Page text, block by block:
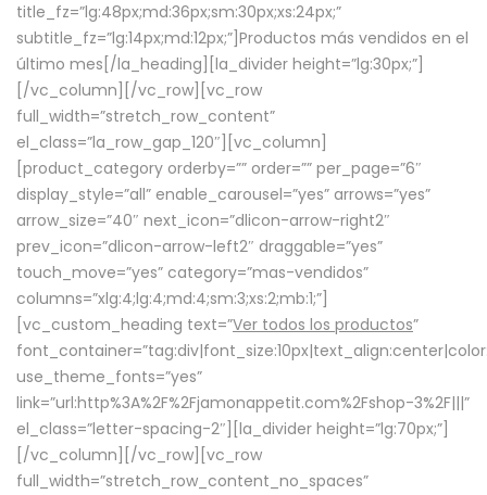
title_fz=”lg:48px;md:36px;sm:30px;xs:24px;”
subtitle_fz=”lg:14px;md:12px;”]Productos más vendidos en el
último mes[/la_heading][la_divider height=”lg:30px;”]
[/vc_column][/vc_row][vc_row
full_width=”stretch_row_content”
el_class=”la_row_gap_120″][vc_column]
[product_category orderby=”” order=”” per_page=”6″
display_style=”all” enable_carousel=”yes” arrows=”yes”
arrow_size=”40″ next_icon=”dlicon-arrow-right2″
prev_icon=”dlicon-arrow-left2″ draggable=”yes”
touch_move=”yes” category=”mas-vendidos”
columns=”xlg:4;lg:4;md:4;sm:3;xs:2;mb:1;”]
[vc_custom_heading text=”Ver todos los productos”
use_theme_fonts=”yes”
link=”url:http%3A%2F%2Fjamonappetit.com%2Fshop-3%2F|||”
el_class=”letter-spacing-2″][la_divider height=”lg:70px;”]
[/vc_column][/vc_row][vc_row
full_width=”stretch_row_content_no_spaces”